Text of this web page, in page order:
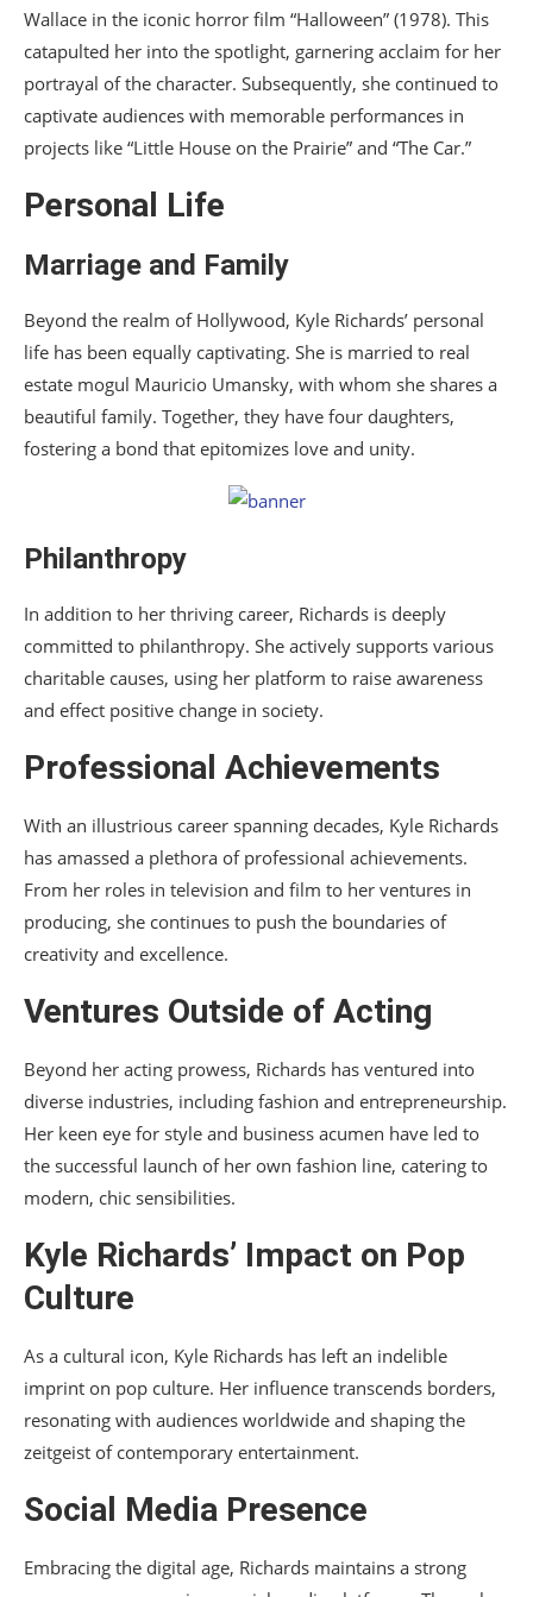
Wallace in the iconic horror film “Halloween” (1978). This
catapulted her into the spotlight, garnering acclaim for her
portrayal of the character. Subsequently, she continued to
captivate audiences with memorable performances in
projects like “Little House on the Prairie” and “The Car.”
Personal Life
Marriage and Family
Beyond the realm of Hollywood, Kyle Richards’ personal
life has been equally captivating. She is married to real
estate mogul Mauricio Umansky, with whom she shares a
beautiful family. Together, they have four daughters,
fostering a bond that epitomizes love and unity.
Philanthropy
In addition to her thriving career, Richards is deeply
committed to philanthropy. She actively supports various
charitable causes, using her platform to raise awareness
and effect positive change in society.
Professional Achievements
With an illustrious career spanning decades, Kyle Richards
has amassed a plethora of professional achievements.
From her roles in television and film to her ventures in
producing, she continues to push the boundaries of
creativity and excellence.
Ventures Outside of Acting
Beyond her acting prowess, Richards has ventured into
diverse industries, including fashion and entrepreneurship.
Her keen eye for style and business acumen have led to
the successful launch of her own fashion line, catering to
modern, chic sensibilities.
Kyle Richards’ Impact on Pop
Culture
As a cultural icon, Kyle Richards has left an indelible
imprint on pop culture. Her influence transcends borders,
resonating with audiences worldwide and shaping the
zeitgeist of contemporary entertainment.
Social Media Presence
Embracing the digital age, Richards maintains a strong